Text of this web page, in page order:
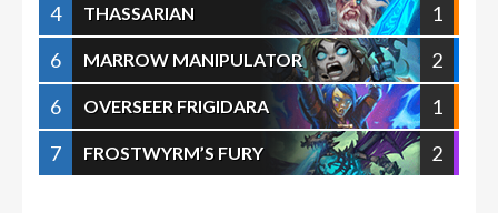
4
THASSARIAN
1
6
MARROW MANIPULATOR
2
6
OVERSEER FRIGIDARA
1
7
FROSTWYRM’S FURY 2